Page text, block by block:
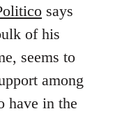
says
of his
seems to
among
have in the